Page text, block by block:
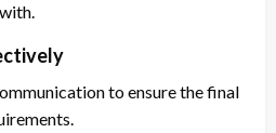
to ensure the final